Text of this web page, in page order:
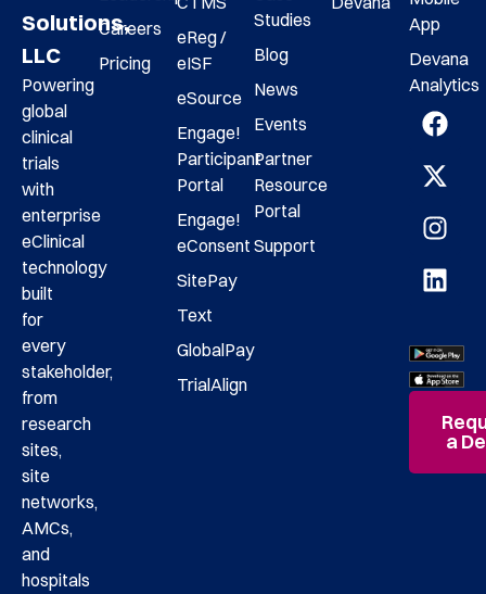
Solutions,
LLC
Powering
global
clinical
trials
with
enterprise
eClinical
technology
built
for
every
stakeholder,
from
research
sites,
site
networks,
AMCs,
and
hospitals
Careers
Pricing
eReg /
eISF
eSource
Engage!
Participant
Portal
Engage!
eConsent
SitePay
Text
GlobalPay
TrialAlign
Studies
Blog
News
Events
Partner
Resource
Portal
Support
App
Devana
Analytics
a